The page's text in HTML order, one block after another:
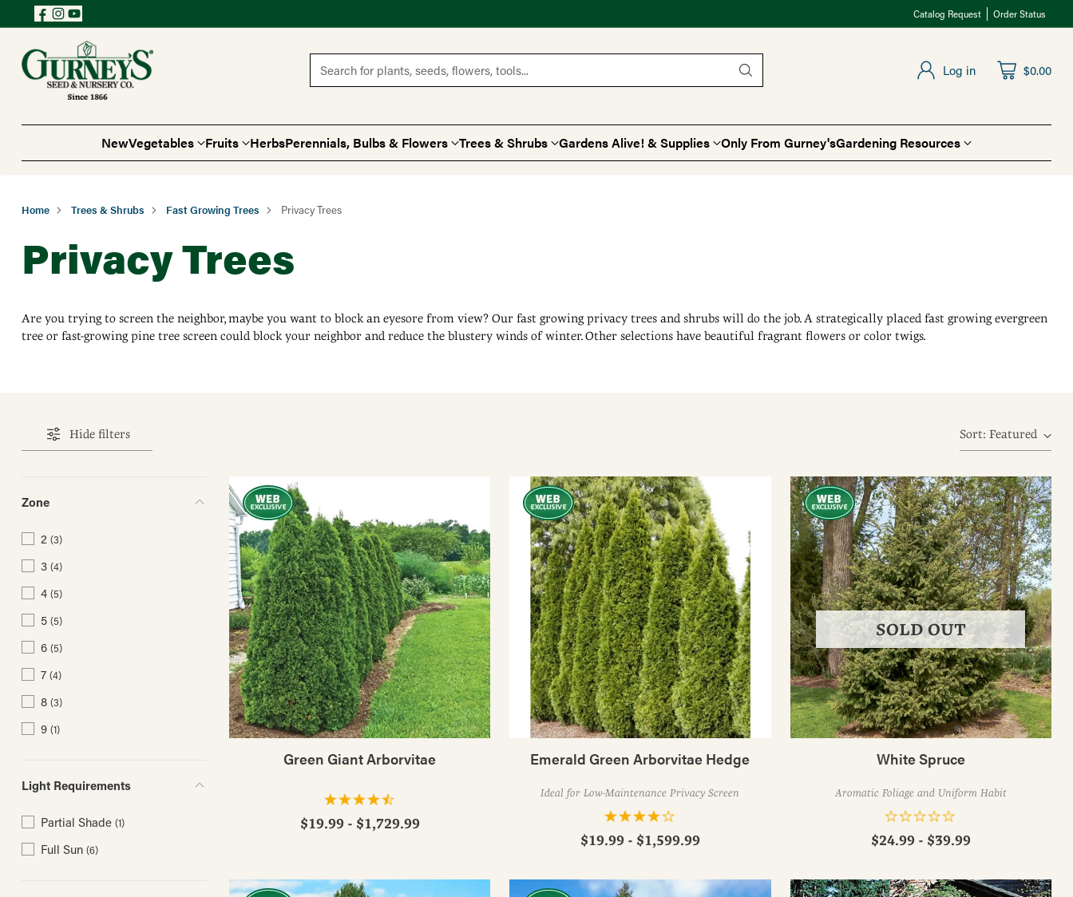
Catalog Request Order Status
Search for plants, seeds, flowers, tools... Log in $0.00
NewVegetables Fruits HerbsPerennials, Bulbs & Flowers Trees & Shrubs Gardens Alive! & Supplies Only From Gurney'sGardening Resources
Home Trees & Shrubs Fast Growing Trees Privacy Trees
Privacy Trees
Are you trying to screen the neighbor, maybe you want to block an eyesore from view? Our fast growing privacy trees and shrubs will do the job. A strategically placed fast growing evergreen
tree or fast-growing pine tree screen could block your neighbor and reduce the blustery winds of winter. Other selections have beautiful fragrant flowers or color twigs.
Hide filters Sort: Featured
Zone
2 (3)
3 (4)
4 (5)
5 (5)
6 (5)
7 (4)
8 (3)
9 (1)
Light Requirements
Partial Shade (1)
Full Sun (6)
Green Giant Arborvitae
$19.99 - $1,729.99
Emerald Green Arborvitae Hedge
Ideal for Low-Maintenance Privacy Screen
$19.99 - $1,599.99
White Spruce
Aromatic Foliage and Uniform Habit
SOLD OUT
$24.99 - $39.99